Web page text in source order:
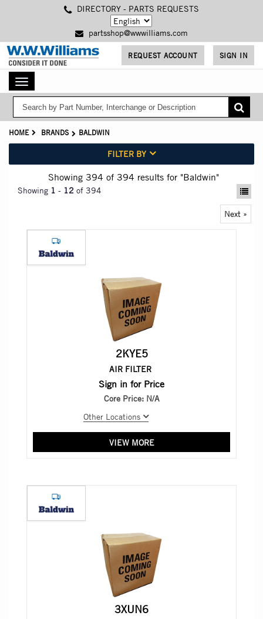
content
DIRECTORY - PARTS REQUESTS
partsshop@wwwilliams.com
REQUEST ACCOUNT SIGN IN
Toggle
navigation
HOME BRANDS BALDWIN
FILTER BY
Showing 394 of 394 results for "Baldwin"
Showing 1 - 12 of 394
Next »
2KYE5
AIR FILTER
Sign in for Price
Core Price: N/A
Other Locations
VIEW MORE
3XUN6